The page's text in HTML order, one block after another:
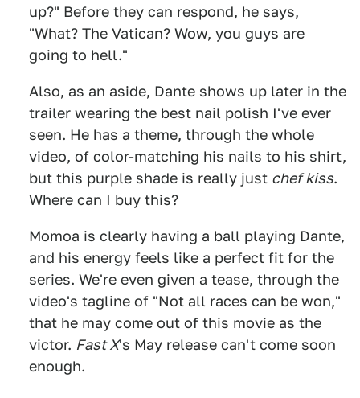
up?" Before they can respond, he says,
"What? The Vatican? Wow, you guys are
going to hell."
Also, as an aside, Dante shows up later in the
trailer wearing the best nail polish I've ever
seen. He has a theme, through the whole
video, of color-matching his nails to his shirt,
but this purple shade is really just chef kiss.
Where can I buy this?
Momoa is clearly having a ball playing Dante,
and his energy feels like a perfect fit for the
series. We're even given a tease, through the
video's tagline of "Not all races can be won,"
that he may come out of this movie as the
victor. Fast X's May release can't come soon
enough.